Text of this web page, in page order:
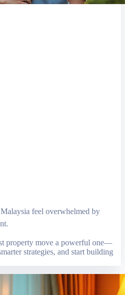
feel overwhelmed by
property move a powerful one—
strategies, and start building